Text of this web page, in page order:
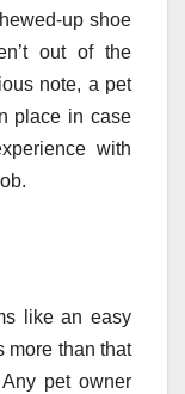
up shoe
out of the
note, a pet
place in case
with
like an easy
more than that
pet owner